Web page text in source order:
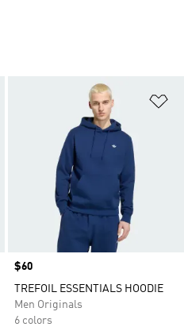
Price
$60
TREFOIL ESSENTIALS HOODIE
Men Originals
6 colors